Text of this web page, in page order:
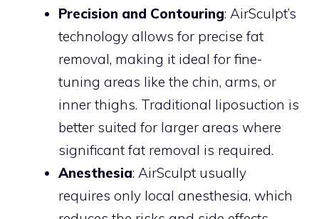
Precision and Contouring: AirSculpt’s
technology allows for precise fat
removal, making it ideal for fine-
tuning areas like the chin, arms, or
inner thighs. Traditional liposuction is
better suited for larger areas where
significant fat removal is required.
Anesthesia: AirSculpt usually
requires only local anesthesia, which